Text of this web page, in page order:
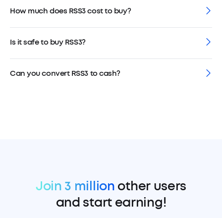
How much does RSS3 cost to buy?
Is it safe to buy RSS3?
Can you convert RSS3 to cash?
Join 3 million other users
and start earning!